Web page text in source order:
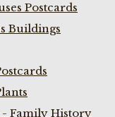
Postcards
Buildings
- Family History